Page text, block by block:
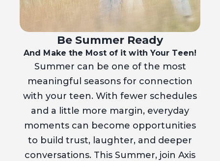
Be Summer Ready
And Make the Most of it with Your Teen!
Summer can be one of the most
meaningful seasons for connection
with your teen. With fewer schedules
and a little more margin, everyday
moments can become opportunities
to build trust, laughter, and deeper
conversations. This Summer, join Axis